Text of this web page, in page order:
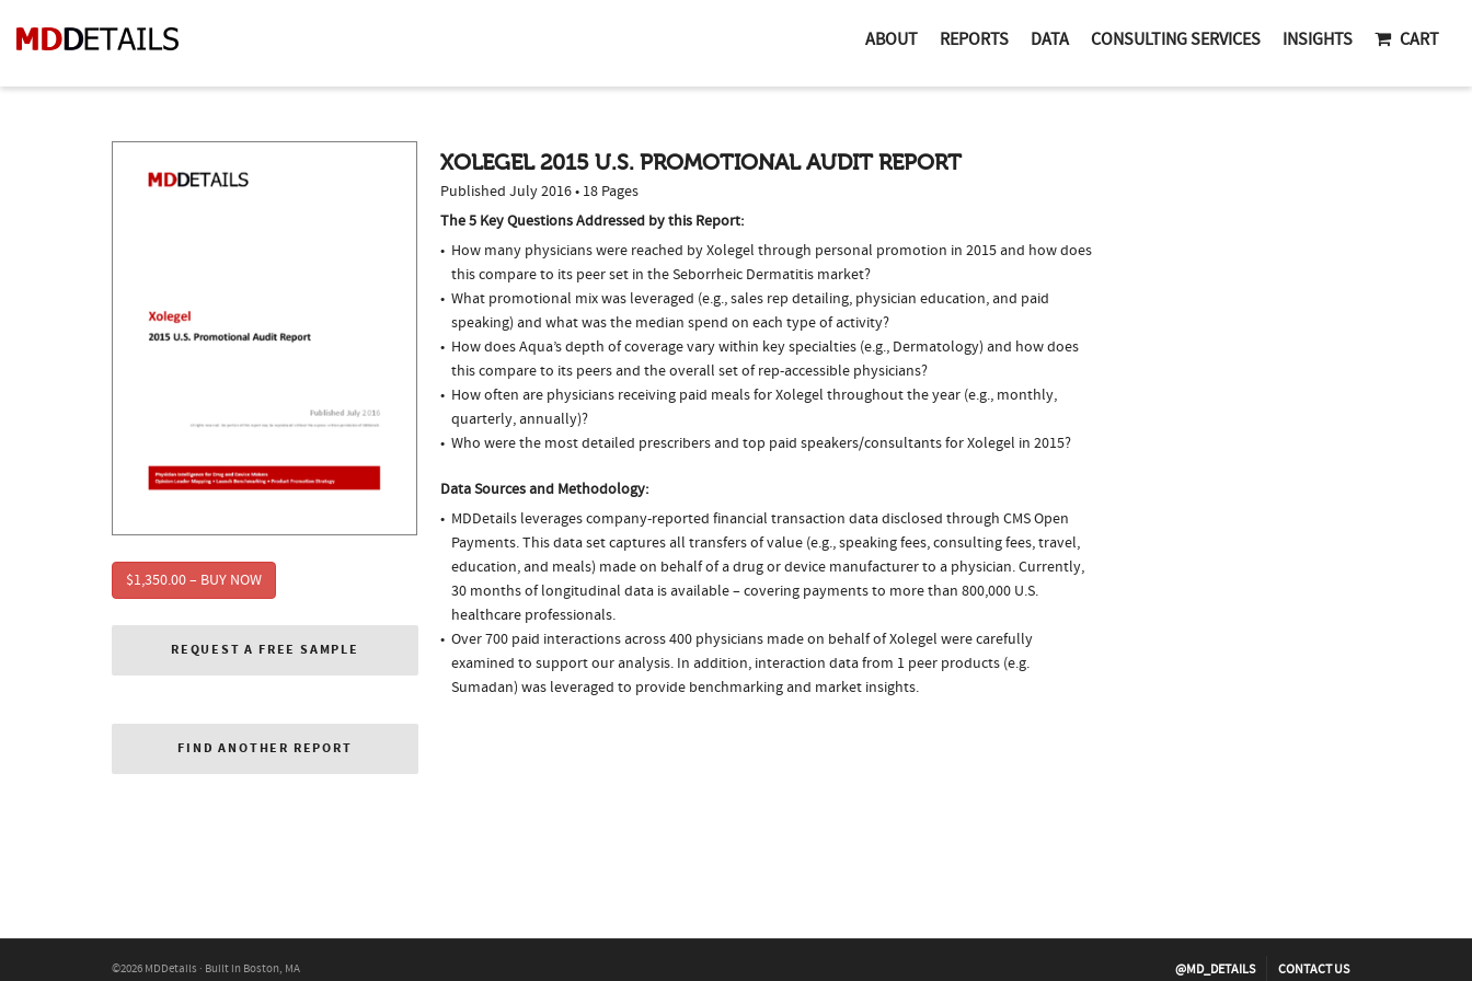
ABOUT REPORTS DATA CONSULTING SERVICES INSIGHTS CART
$1,350.00 – BUY NOW
REQUEST A FREE SAMPLE
FIND ANOTHER REPORT
XOLEGEL 2015 U.S. PROMOTIONAL AUDIT REPORT
Published July 2016 • 18 Pages
The 5 Key Questions Addressed by this Report:
How many physicians were reached by Xolegel through personal promotion in 2015 and how does
this compare to its peer set in the Seborrheic Dermatitis market?
What promotional mix was leveraged (e.g., sales rep detailing, physician education, and paid
speaking) and what was the median spend on each type of activity?
How does Aqua’s depth of coverage vary within key specialties (e.g., Dermatology) and how does
this compare to its peers and the overall set of rep-accessible physicians?
How often are physicians receiving paid meals for Xolegel throughout the year (e.g., monthly,
quarterly, annually)?
Who were the most detailed prescribers and top paid speakers/consultants for Xolegel in 2015?
Data Sources and Methodology:
MDDetails leverages company-reported financial transaction data disclosed through CMS Open
Payments. This data set captures all transfers of value (e.g., speaking fees, consulting fees, travel,
education, and meals) made on behalf of a drug or device manufacturer to a physician. Currently,
30 months of longitudinal data is available – covering payments to more than 800,000 U.S.
healthcare professionals.
Over 700 paid interactions across 400 physicians made on behalf of Xolegel were carefully
examined to support our analysis. In addition, interaction data from 1 peer products (e.g.
Sumadan) was leveraged to provide benchmarking and market insights.
©2026 MDDetails · Built in Boston, MA @MD_DETAILS CONTACT US